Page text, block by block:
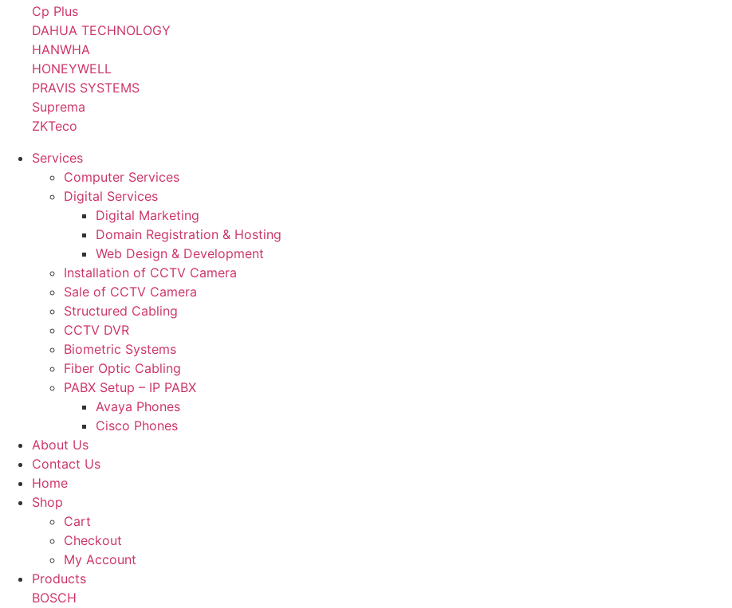
Cp Plus
DAHUA TECHNOLOGY
HANWHA
HONEYWELL
PRAVIS SYSTEMS
Suprema
ZKTeco
Services
Computer Services
Digital Services
Digital Marketing
Domain Registration & Hosting
Web Design & Development
Installation of CCTV Camera
Sale of CCTV Camera
Structured Cabling
CCTV DVR
Biometric Systems
Fiber Optic Cabling
PABX Setup – IP PABX
Avaya Phones
Cisco Phones
About Us
Contact Us
Home
Shop
Cart
Checkout
My Account
Products
BOSCH